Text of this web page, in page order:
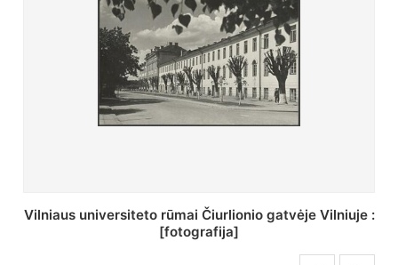
St. Batoro universiteto J. Pilsudskio kolegija :
[fotografija]